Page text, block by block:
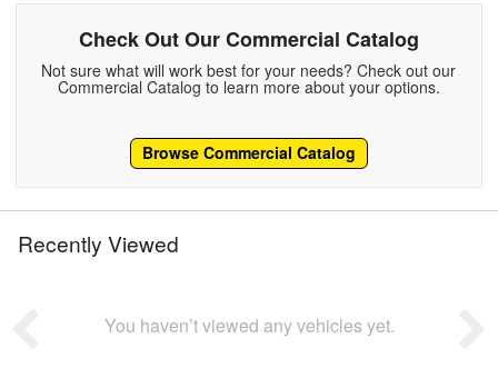
Check Out Our Commercial Catalog
Not sure what will work best for your needs? Check out our
Commercial Catalog to learn more about your options.
Browse Commercial Catalog
Recently Viewed
You haven’t viewed any vehicles yet.